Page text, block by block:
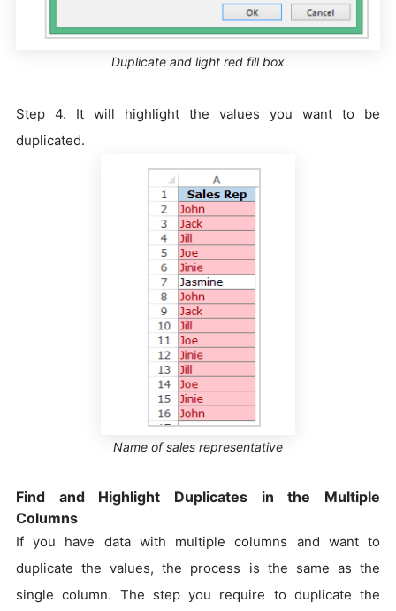
Duplicate and light red fill box
Step 4. It will highlight the values you want to be
duplicated.
Name of sales representative
Find and Highlight Duplicates in the Multiple
Columns
If you have data with multiple columns and want to
duplicate the values, the process is the same as the
single column. The step you require to duplicate the